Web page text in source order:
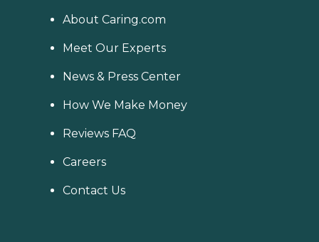
About Caring.com
Meet Our Experts
News & Press Center
How We Make Money
Reviews FAQ
Careers
Contact Us